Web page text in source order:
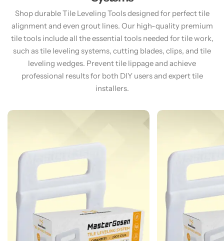
Shop durable Tile Leveling Tools designed for perfect tile
alignment and even grout lines. Our high-quality premium
tile tools include all the essential tools needed for tile work,
such as tile leveling systems, cutting blades, clips, and tile
leveling wedges. Prevent tile lippage and achieve
professional results for both DIY users and expert tile
installers.​